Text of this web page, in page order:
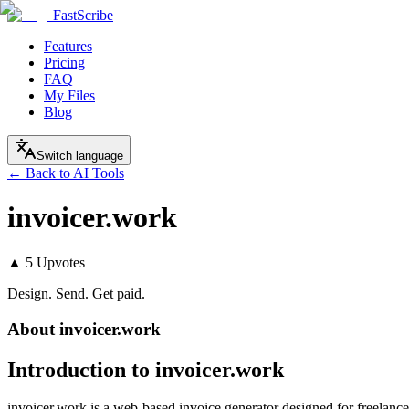
FastScribe
Features
Pricing
FAQ
My Files
Blog
Switch language
← Back to AI Tools
invoicer.work
▲ 5 Upvotes
Design. Send. Get paid.
About invoicer.work
Introduction to invoicer.work